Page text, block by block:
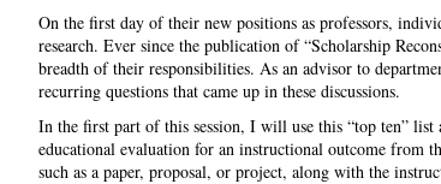
On the first day of their new positions as professors,
research. Ever since the publication of “Scholarship
breadth of their responsibilities. As an advisor to
recurring questions that came up in these discussions.
In the first part of this session, I will use this “top ten” list
educational evaluation for an instructional outcome from
such as a paper, proposal, or project, along with the